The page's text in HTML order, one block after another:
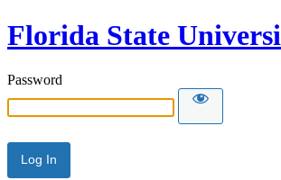
Florida State
Password